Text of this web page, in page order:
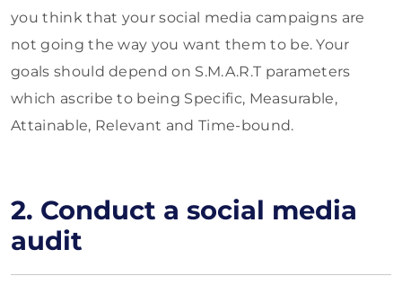
you think that your social media campaigns are
not going the way you want them to be. Your
goals should depend on S.M.A.R.T parameters
which ascribe to being Specific, Measurable,
Attainable, Relevant and Time-bound.
2. Conduct a social media
audit